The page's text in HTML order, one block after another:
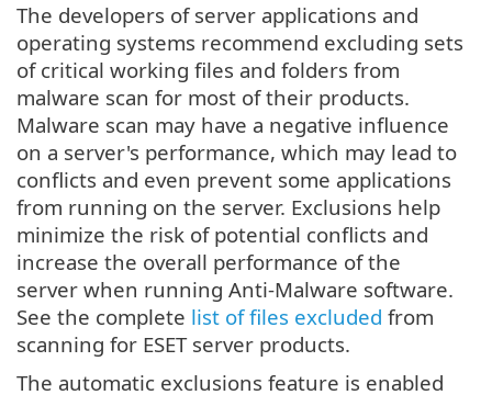
The developers of server applications and
operating systems recommend excluding sets
of critical working files and folders from
malware scan for most of their products.
Malware scan may have a negative influence
on a server's performance, which may lead to
conflicts and even prevent some applications
from running on the server. Exclusions help
minimize the risk of potential conflicts and
increase the overall performance of the
server when running Anti-Malware software.
See the complete list of files excluded from
scanning for ESET server products.
The automatic exclusions feature is enabled